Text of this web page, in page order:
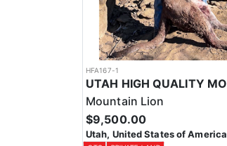
HFA167-1
Mountain Lion
$9,500.00
Utah, United States of America